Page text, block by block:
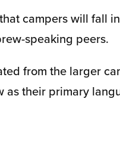
campers will fall
speaking peers.
from the larger
their primary